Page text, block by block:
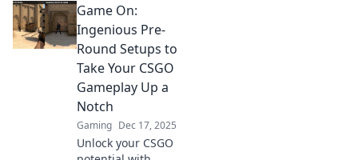
Game On:
Ingenious Pre-
Round Setups to
Take Your CSGO
Gameplay Up a
Notch
Gaming Dec 17, 2025
Unlock your CSGO